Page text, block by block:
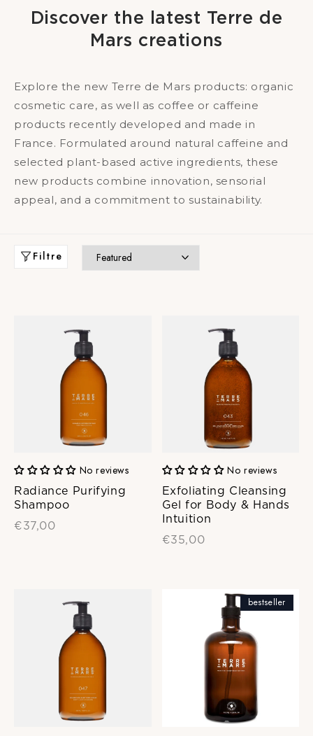
Discover the latest Terre de
Mars creations
Explore the new Terre de Mars products: organic
cosmetic care, as well as coffee or caffeine
products recently developed and made in
France. Formulated around natural caffeine and
selected plant-based active ingredients, these
new products combine innovation, sensorial
appeal, and a commitment to sustainability.
Filtre
Radiance Purifying
Shampoo
No reviews
€37,00
Exfoliating Cleansing
Gel for Body & Hands
Intuition
No reviews
€35,00
bestseller